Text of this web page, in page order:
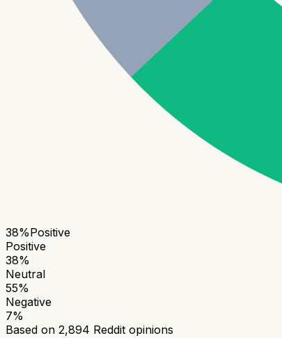
38%Positive
Positive
38%
Neutral
55%
Negative
7%
Based on 2,894 Reddit opinions